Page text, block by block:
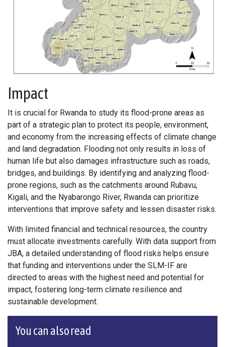
Impact
It is crucial for Rwanda to study its flood-prone areas as
part of a strategic plan to protect its people, environment,
and economy from the increasing effects of climate change
and land degradation. Flooding not only results in loss of
human life but also damages infrastructure such as roads,
bridges, and buildings. By identifying and analyzing flood-
prone regions, such as the catchments around Rubavu,
Kigali, and the Nyabarongo River, Rwanda can prioritize
interventions that improve safety and lessen disaster risks.
With limited financial and technical resources, the country
must allocate investments carefully. With data support from
JBA, a detailed understanding of flood risks helps ensure
that funding and interventions under the SLM-IF are
directed to areas with the highest need and potential for
impact, fostering long-term climate resilience and
sustainable development.
You can also read